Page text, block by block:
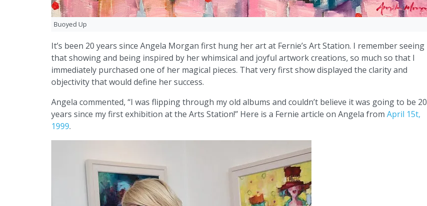
Buoyed Up
It’s been 20 years since Angela Morgan first hung her art at Fernie’s Art Station. I remember seeing
that showing and being inspired by her whimsical and joyful artwork creations, so much so that I
immediately purchased one of her magical pieces. That very first show displayed the clarity and
objectivity that would define her success.
Angela commented, “I was flipping through my old albums and couldn’t believe it was going to be 20
years since my first exhibition at the Arts Station!” Here is a Fernie article on Angela from April 15t,
1999.